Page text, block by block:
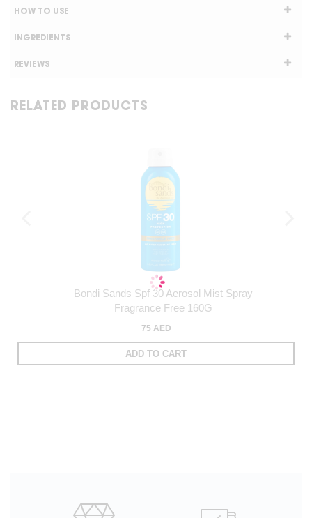
HOW TO USE
INGREDIENTS
REVIEWS
RELATED PRODUCTS
Bondi Sands Spf 30 Aerosol Mist Spray
Fragrance Free 160G
75 AED
ADD TO CART